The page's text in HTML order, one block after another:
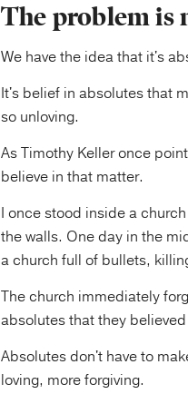
The problem is
We have the idea that it's
It's belief in absolutes that
so unloving.
As Timothy Keller once
believe in that matter.
I once stood inside a
the walls. One day in the
a church full of bullets,
The church immediately
absolutes that they
Absolutes don't have to
loving, more forgiving.